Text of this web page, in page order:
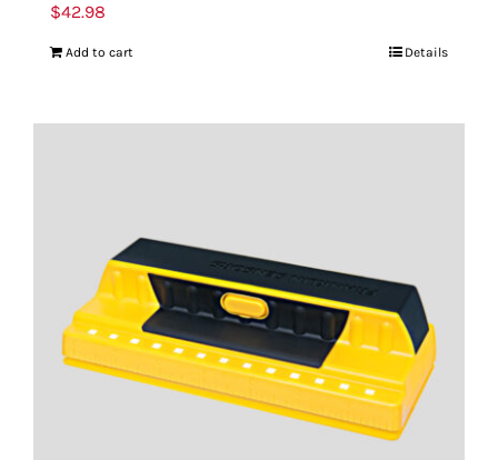
$42.98
Add to cart Details